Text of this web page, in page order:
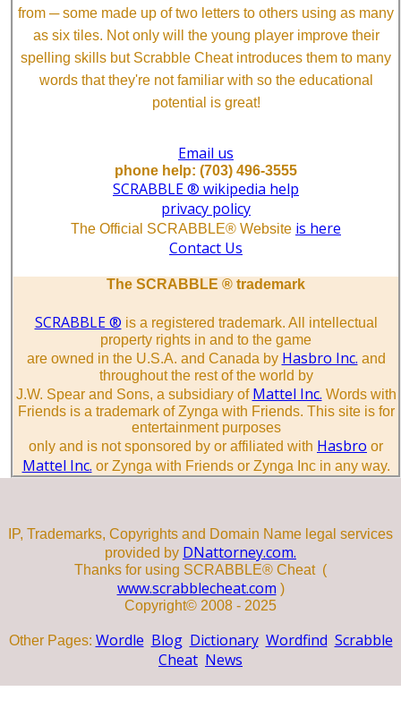
from ─ some made up of two letters to others using as many
as six tiles. Not only will the young player improve their
spelling skills but Scrabble Cheat introduces them to many
words that they're not familiar with so the educational
potential is great!
Email us
phone help: (703) 496-3555
SCRABBLE ® wikipedia help
privacy policy
The Official SCRABBLE® Website is here
Contact Us
The SCRABBLE ® trademark
SCRABBLE ® is a registered trademark. All intellectual
property rights in and to the game
are owned in the U.S.A. and Canada by Hasbro Inc. and
throughout the rest of the world by
J.W. Spear and Sons, a subsidiary of Mattel Inc. Words with
Friends is a trademark of Zynga with Friends. This site is for
entertainment purposes
only and is not sponsored by or affiliated with Hasbro or
Mattel Inc. or Zynga with Friends or Zynga Inc in any way.
IP, Trademarks, Copyrights and Domain Name legal services
provided by DNattorney.com.
Thanks for using SCRABBLE® Cheat (
www.scrabblecheat.com )
Copyright© 2008 - 2025
Other Pages: Wordle Blog Dictionary Wordfind Scrabble
Cheat News